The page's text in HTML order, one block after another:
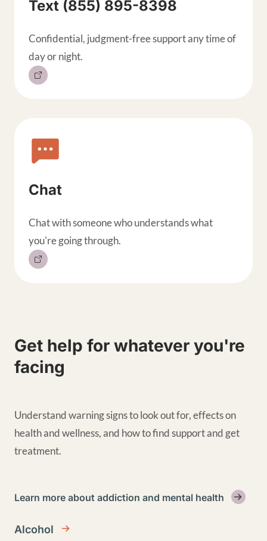
Text (855) 895-8398
Confidential, judgment-free support any time of
day or night.
Chat
Chat with someone who understands what
you're going through.
Get help for whatever you're
facing
Understand warning signs to look out for, effects on
health and wellness, and how to find support and get
treatment.
Learn more about addiction and mental health
Alcohol